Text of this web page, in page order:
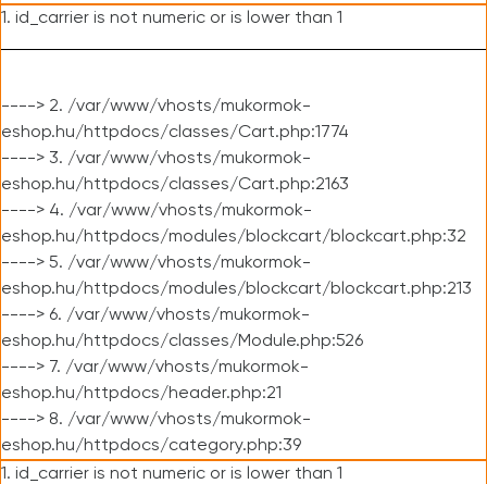
1. id_carrier is not numeric or is lower than 1
----> 2. /var/www/vhosts/mukormok-
eshop.hu/httpdocs/classes/Cart.php:1774
----> 3. /var/www/vhosts/mukormok-
eshop.hu/httpdocs/classes/Cart.php:2163
----> 4. /var/www/vhosts/mukormok-
eshop.hu/httpdocs/modules/blockcart/blockcart.php:32
----> 5. /var/www/vhosts/mukormok-
eshop.hu/httpdocs/modules/blockcart/blockcart.php:213
----> 6. /var/www/vhosts/mukormok-
eshop.hu/httpdocs/classes/Module.php:526
----> 7. /var/www/vhosts/mukormok-
eshop.hu/httpdocs/header.php:21
----> 8. /var/www/vhosts/mukormok-
eshop.hu/httpdocs/category.php:39
1. id_carrier is not numeric or is lower than 1